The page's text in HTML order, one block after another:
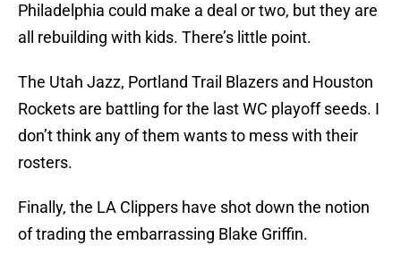
Philadelphia could make a deal or two, but they are
all rebuilding with kids. There’s little point.
The Utah Jazz, Portland Trail Blazers and Houston
Rockets are battling for the last WC playoff seeds. I
don’t think any of them wants to mess with their
rosters.
Finally, the LA Clippers have shot down the notion
of trading the embarrassing Blake Griffin.